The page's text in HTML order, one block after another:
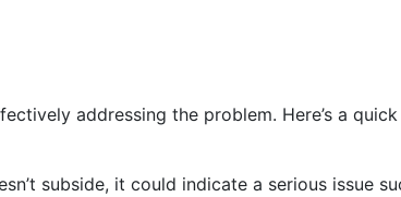
addressing the problem. Here’s a
subside, it could indicate a serious issue